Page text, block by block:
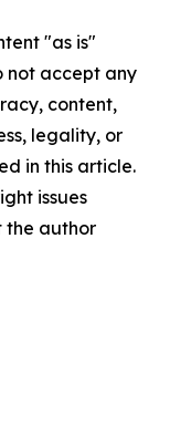
"as is"
not accept any
content,
legality, or
in this article.
issues
the author